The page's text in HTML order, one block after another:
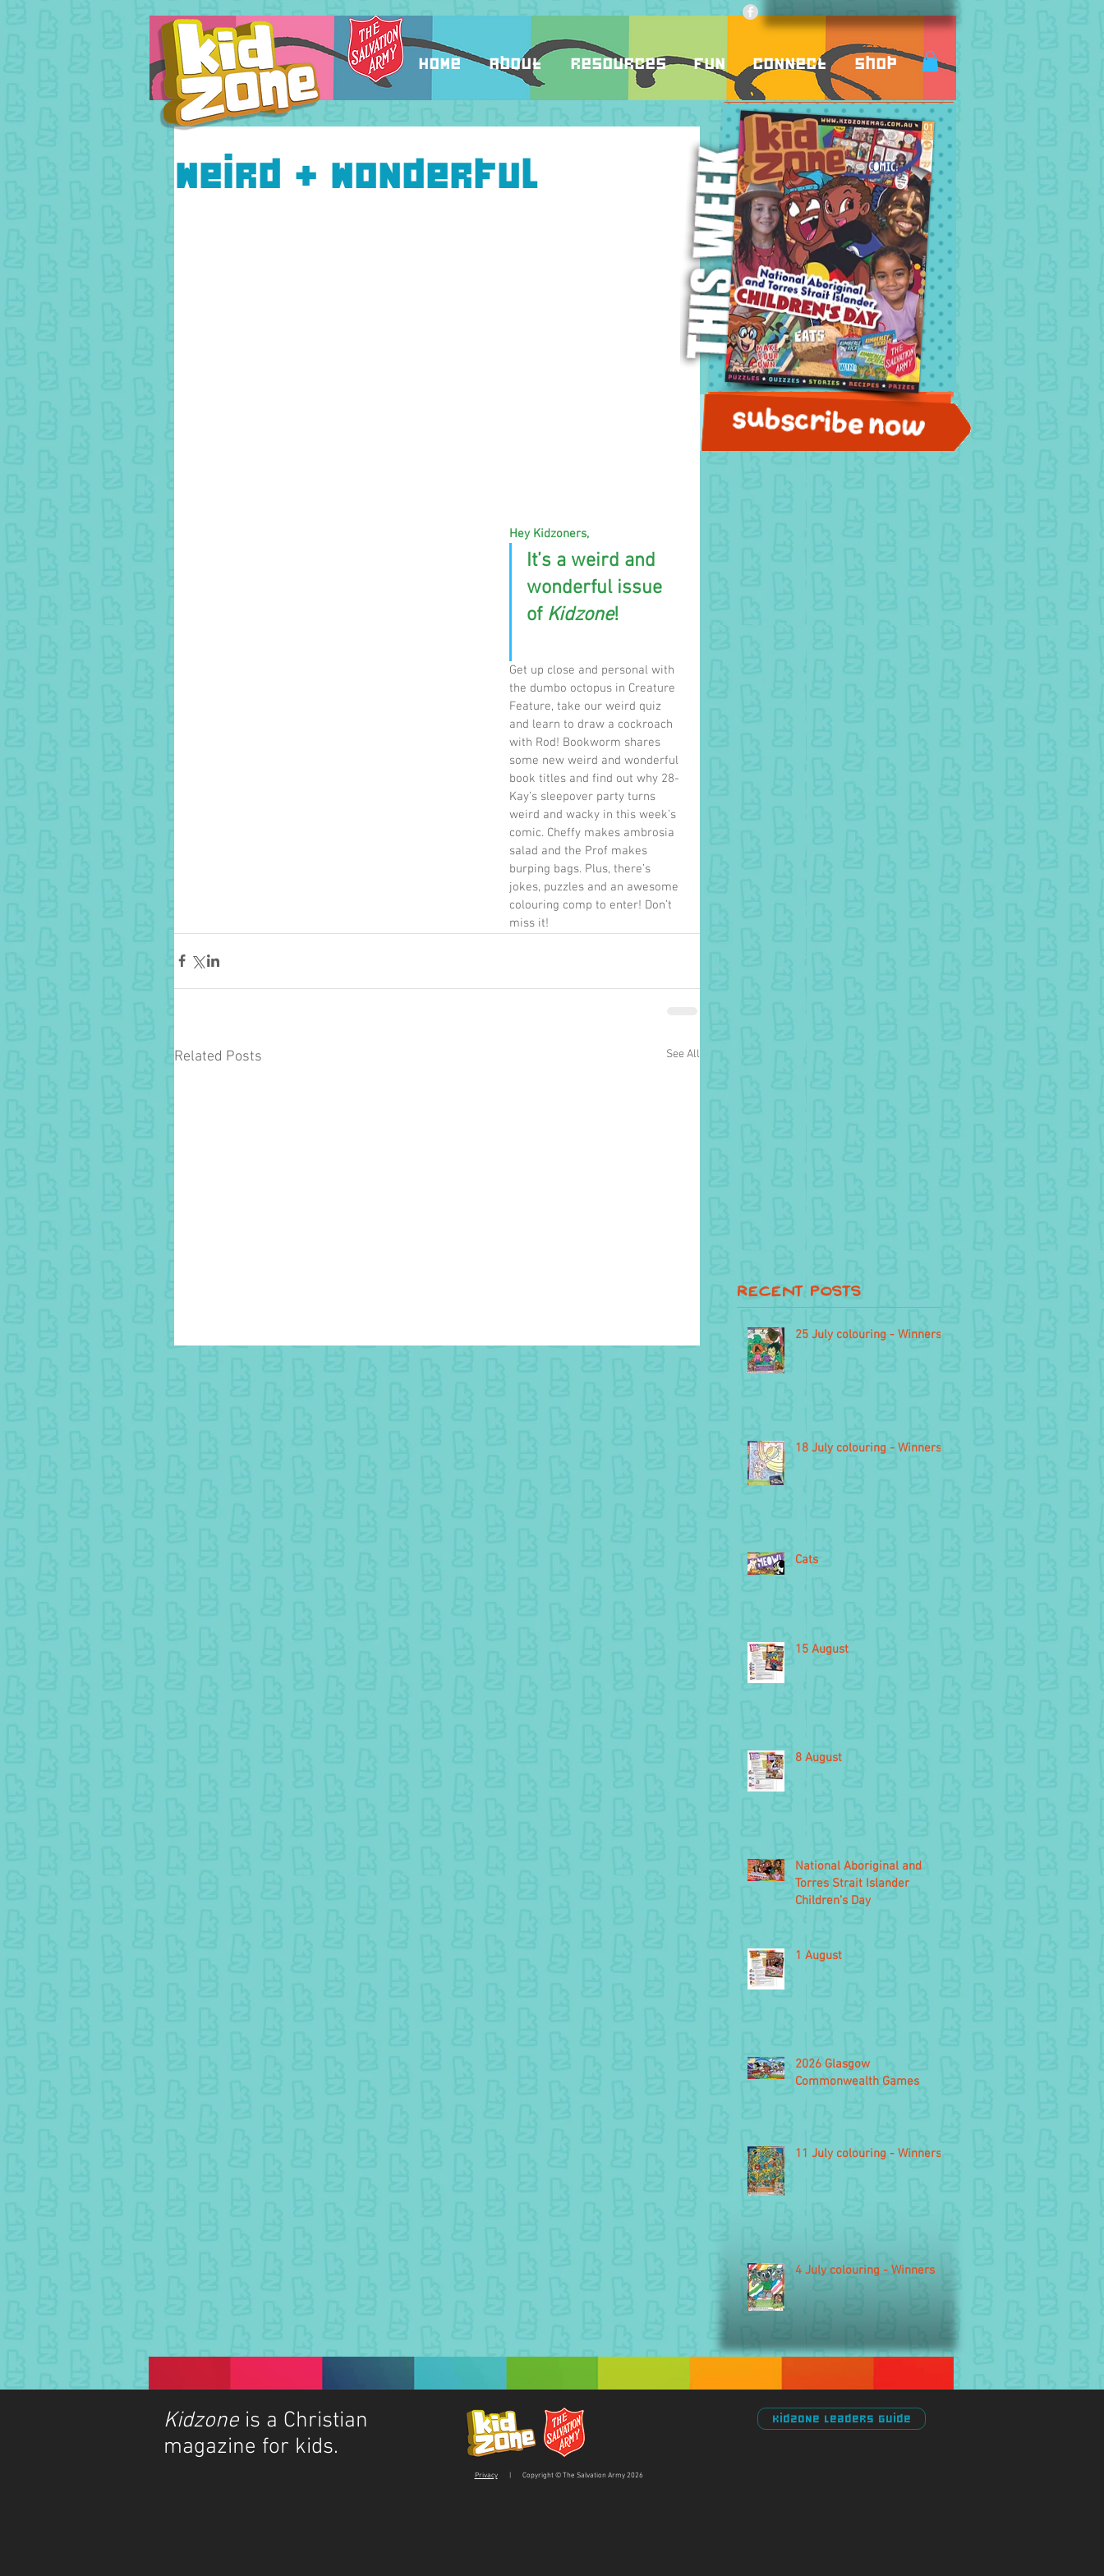
Home About Resources Fun Connect Shop
Weird + Wonderful
Hey Kidzoners,
It’s a weird and
wonderful issue
of Kidzone!
Get up close and personal with
the dumbo octopus in Creature
Feature, take our weird quiz
and learn to draw a cockroach
with Rod! Bookworm shares
some new weird and wonderful
book titles and find out why 28-
Kay’s sleepover party turns
weird and wacky in this week’s
comic. Cheffy makes ambrosia
salad and the Prof makes
burping bags. Plus, there’s
jokes, puzzles and an awesome
colouring comp to enter! Don’t
miss it!
Related Posts See All
Recent Posts
25 July colouring - Winners
18 July colouring - Winners
Cats
15 August
8 August
National Aboriginal and
Torres Strait Islander
Children’s Day
1 August
2026 Glasgow
Commonwealth Games
11 July colouring - Winners
4 July colouring - Winners
Kidzone is a Christian
magazine for kids.
Kidzone Leaders Guide
Privacy| Copyright © The Salvation Army 2026